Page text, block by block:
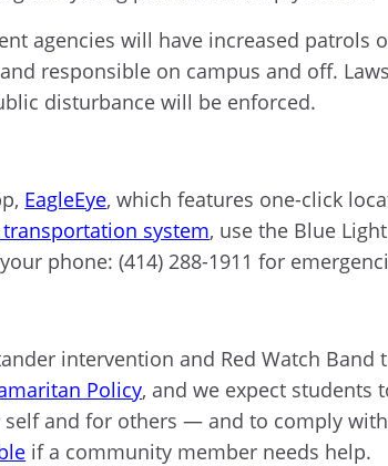
agencies will have increased patrols
responsible on campus and off.
disturbance will be enforced.
EagleEye, which features one-click
transportation system, use the Blue
phone: (414) 288-1911 for
intervention and Red Watch
Policy, and we expect students
and for others — and to comply
if a community member needs help.